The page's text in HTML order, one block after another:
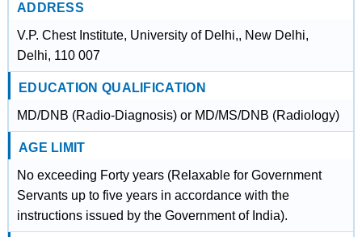
ADDRESS
V.P. Chest Institute, University of Delhi,, New Delhi,
Delhi, 110 007
EDUCATION QUALIFICATION
MD/DNB (Radio-Diagnosis) or MD/MS/DNB (Radiology)
AGE LIMIT
No exceeding Forty years (Relaxable for Government
Servants up to five years in accordance with the
instructions issued by the Government of India).